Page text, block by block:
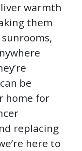
warmth
them
be
home for
replacing
here to